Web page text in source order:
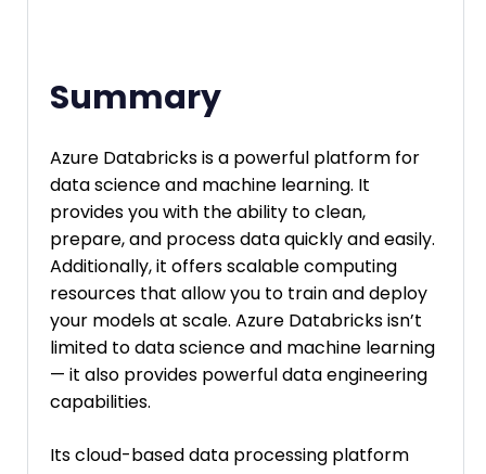
Summary
Azure Databricks is a powerful platform for
data science and machine learning. It
provides you with the ability to clean,
prepare, and process data quickly and easily.
Additionally, it offers scalable computing
resources that allow you to train and deploy
your models at scale. Azure Databricks isn’t
limited to data science and machine learning
— it also provides powerful data engineering
capabilities.
Its cloud-based data processing platform